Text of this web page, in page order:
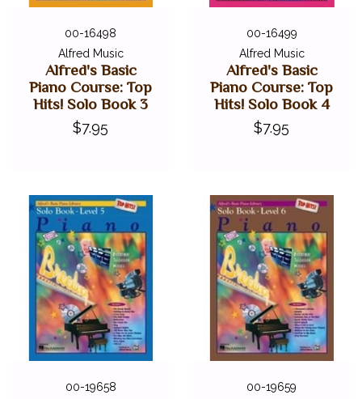
00-16498
Alfred Music
Alfred's Basic
Piano Course: Top
Hits! Solo Book 3
$7.95
00-16499
Alfred Music
Alfred's Basic
Piano Course: Top
Hits! Solo Book 4
$7.95
00-19658
00-19659